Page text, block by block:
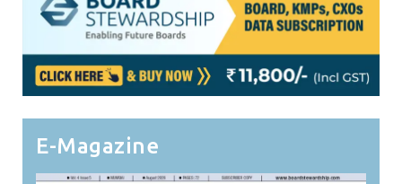
E-Magazine